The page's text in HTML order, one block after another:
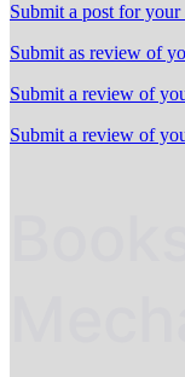
Submit a post for
Submit as review of
Submit a review of
Submit a review of